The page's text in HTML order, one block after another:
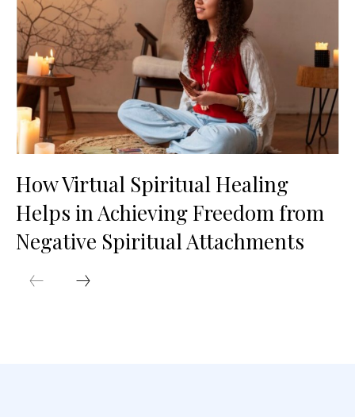
How Virtual Spiritual Healing
Helps in Achieving Freedom from
Negative Spiritual Attachments